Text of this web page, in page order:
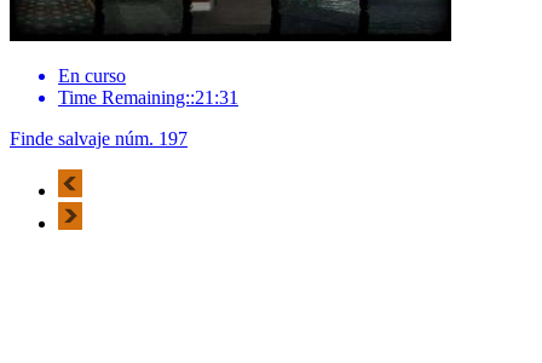
En curso
Time Remaining::21:31
Finde salvaje núm. 197